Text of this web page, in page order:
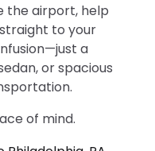
the airport, help
to your
a
or spacious
of mind.